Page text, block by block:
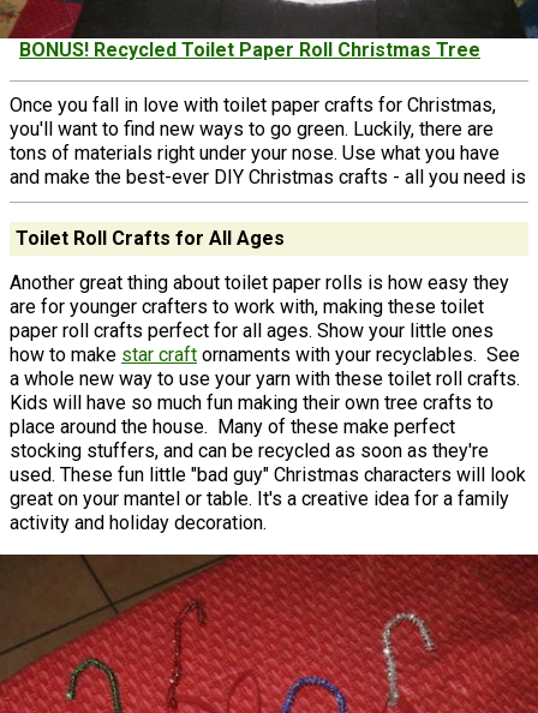
BONUS! Recycled Toilet Paper Roll Christmas Tree
Once you fall in love with toilet paper crafts for Christmas,
you'll want to find new ways to go green. Luckily, there are
tons of materials right under your nose. ​Use what you have
and make the best-ever DIY Christmas crafts - all you need is
Toilet Roll Crafts for All Ages
Another great thing about toilet paper rolls is how easy they
are for younger crafters to work with, making these toilet
paper roll crafts perfect for all ages. Show your little ones
how to make star craft ornaments with your recyclables. See
a whole new way to use your yarn with these toilet roll crafts.
Kids will have so much fun making their own tree crafts to
place around the house. Many of these make perfect
stocking stuffers, and can be recycled as soon as they're
used.​ These fun little "bad guy" Christmas characters will look
great on your mantel or table. It's a creative idea for a family
activity and holiday decoration.